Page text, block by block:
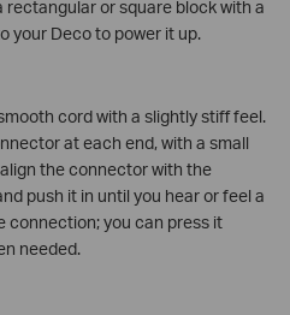
rectangular or square block with a
your Deco to power it up.
cord with a slightly stiff feel.
at each end, with a small
the connector with the
push it in until you hear or feel a
connection; you can press it
needed.